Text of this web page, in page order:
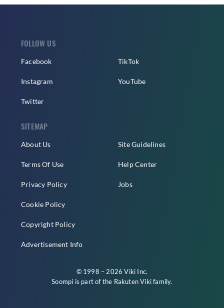
FOLLOW US
Facebook
Instagram
Twitter
TikTok
YouTube
SITEMAP
About Us
Terms Of Use
Privacy Policy
Cookie Policy
Copyright Policy
Advertisement Info
Site Guidelines
Help Center
Jobs
© 1998 – 2026 Viki Inc.
Soompi is part of the Rakuten Vikifamily.